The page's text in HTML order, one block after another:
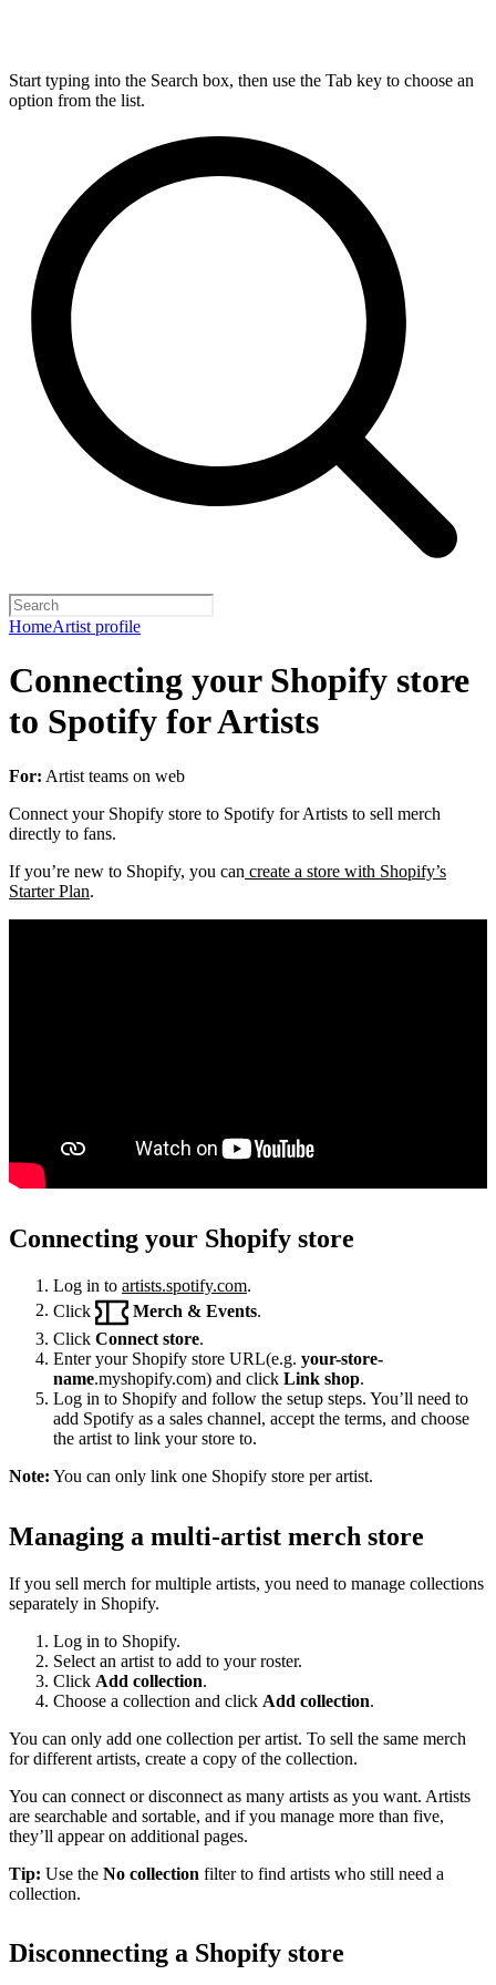
Start typing into the Search box, then use the Tab key to choose an
option from the list.
HomeArtist profile
Connecting your Shopify store
to Spotify for Artists
For: Artist teams on web
Connect your Shopify store to Spotify for Artists to sell merch
directly to fans.
If you’re new to Shopify, you can create a store with Shopify’s
Starter Plan.
Connecting your Shopify store
Log in to artists.spotify.com.
Click
Merch & Events
Click Connect store.
Enter your Shopify store URL(e.g. your-store-
name.myshopify.com) and click Link shop.
Log in to Shopify and follow the setup steps. You’ll need to
add Spotify as a sales channel, accept the terms, and choose
the artist to link your store to.
Note: You can only link one Shopify store per artist.
Managing a multi-artist merch store
If you sell merch for multiple artists, you need to manage collections
separately in Shopify.
Log in to Shopify.
Select an artist to add to your roster.
Click Add collection.
Choose a collection and click Add collection.
You can only add one collection per artist. To sell the same merch
for different artists, create a copy of the collection.
You can connect or disconnect as many artists as you want. Artists
are searchable and sortable, and if you manage more than five,
they’ll appear on additional pages.
Tip: Use the No collection filter to find artists who still need a
collection.
Disconnecting a Shopify store